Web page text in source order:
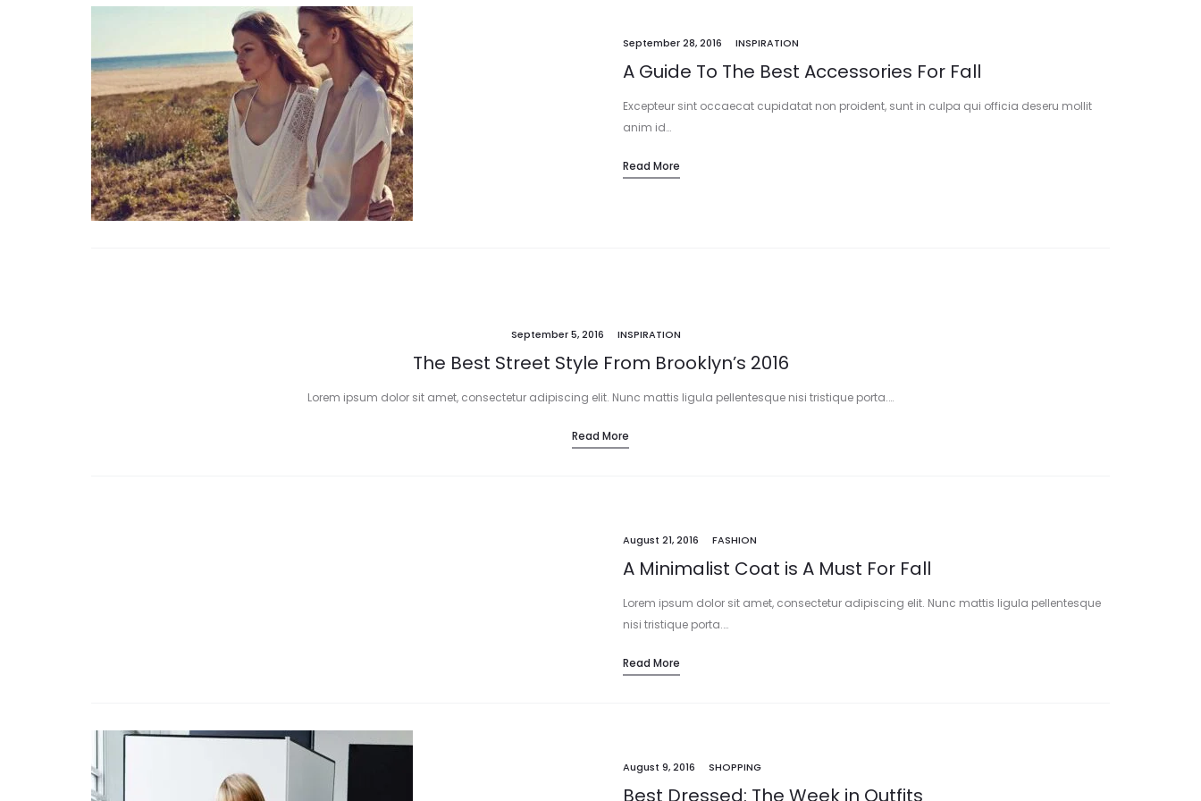
September 28, 2016 INSPIRATION
A Guide To The Best Accessories For Fall
Excepteur sint occaecat cupidatat non proident, sunt in culpa qui officia deseru mollit
anim id…
Read More
September 5, 2016 INSPIRATION
The Best Street Style From Brooklyn’s 2016
Lorem ipsum dolor sit amet, consectetur adipiscing elit. Nunc mattis ligula pellentesque nisi tristique porta.…
Read More
August 21, 2016 FASHION
A Minimalist Coat is A Must For Fall
Lorem ipsum dolor sit amet, consectetur adipiscing elit. Nunc mattis ligula pellentesque
nisi tristique porta.…
Read More
August 9, 2016 SHOPPING
Best Dressed: The Week in Outfits